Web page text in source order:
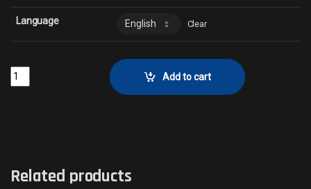
Language Clear
Redcap Gutter-DwellerCollector No. 146 quantity
Add to cart
Related products